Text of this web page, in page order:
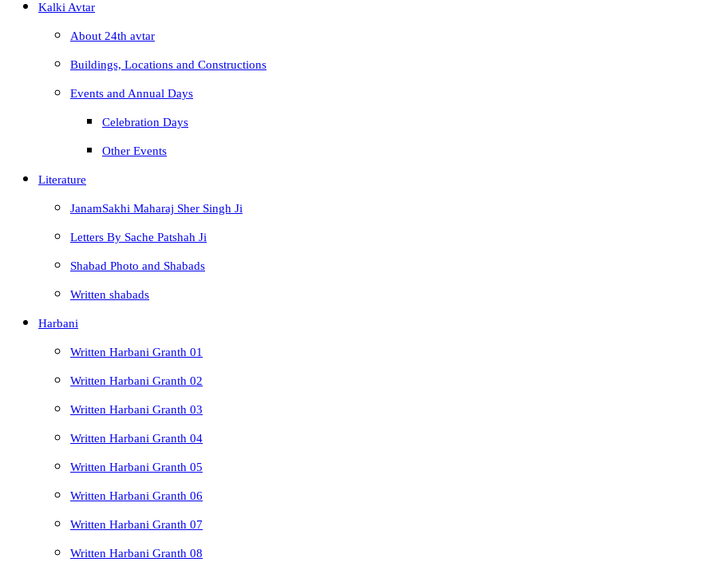
Kalki Avtar
About 24th avtar
Buildings, Locations and Constructions
Events and Annual Days
Celebration Days
Other Events
Literature
JanamSakhi Maharaj Sher Singh Ji
Letters By Sache Patshah Ji
Shabad Photo and Shabads
Written shabads
Harbani
Written Harbani Granth 01
Written Harbani Granth 02
Written Harbani Granth 03
Written Harbani Granth 04
Written Harbani Granth 05
Written Harbani Granth 06
Written Harbani Granth 07
Written Harbani Granth 08